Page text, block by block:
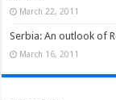
March 22, 2011
Serbia: An outlook of
March 16, 2011